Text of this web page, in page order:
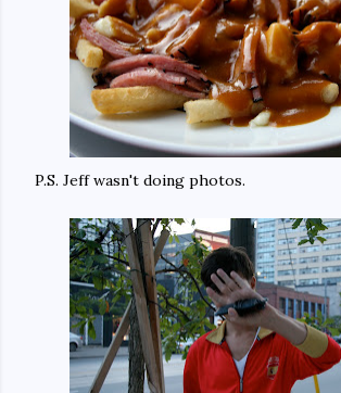
P.S. Jeff wasn't doing photos.